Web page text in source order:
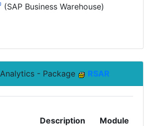
(SAP Business Warehouse)
Analytics - Package RSAR
Description Module